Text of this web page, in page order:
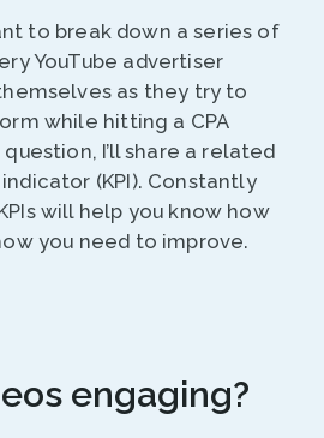
to break down a series of
YouTube advertiser
as they try to
while hitting a CPA
I’ll share a related
(KPI). Constantly
will help you know how
you need to improve.
engaging?